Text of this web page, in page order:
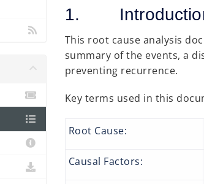
1.
This root cause analysis
summary of the events, a
preventing recurrence.
Key terms used in this
Root Cause:
Causal Factors: